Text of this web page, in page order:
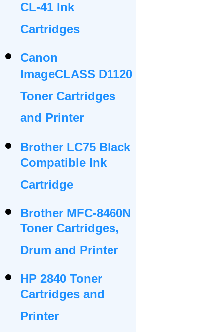
CL-41 Ink
Cartridges
Canon
ImageCLASS D1120
Toner Cartridges
and Printer
Brother LC75 Black
Compatible Ink
Cartridge
Brother MFC-8460N
Toner Cartridges,
Drum and Printer
HP 2840 Toner
Cartridges and
Printer